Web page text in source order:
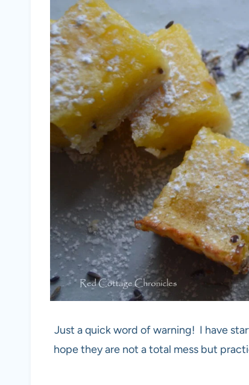
Just a quick word of warning! I have
hope they are not a total mess but